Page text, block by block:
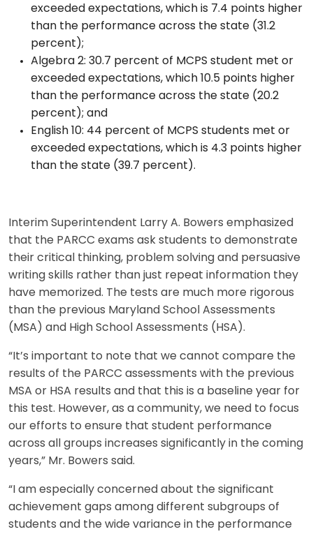
exceeded expectations, which is 7.4 points higher
than the performance across the state (31.2
percent);
Algebra 2: 30.7 percent of MCPS student met or
exceeded expectations, which 10.5 points higher
than the performance across the state (20.2
percent); and
English 10: 44 percent of MCPS students met or
exceeded expectations, which is 4.3 points higher
than the state (39.7 percent).
Interim Superintendent Larry A. Bowers emphasized
that the PARCC exams ask students to demonstrate
their critical thinking, problem solving and persuasive
writing skills rather than just repeat information they
have memorized. The tests are much more rigorous
than the previous Maryland School Assessments
(MSA) and High School Assessments (HSA).
“It’s important to note that we cannot compare the
results of the PARCC assessments with the previous
MSA or HSA results and that this is a baseline year for
this test. However, as a community, we need to focus
our efforts to ensure that student performance
across all groups increases significantly in the coming
years,” Mr. Bowers said.
“I am especially concerned about the significant
achievement gaps among different subgroups of
students and the wide variance in the performance